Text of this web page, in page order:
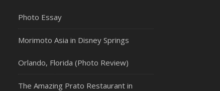
Photo Essay
Morimoto Asia in Disney Springs
Orlando, Florida (Photo Review)
The Amazing Prato Restaurant in